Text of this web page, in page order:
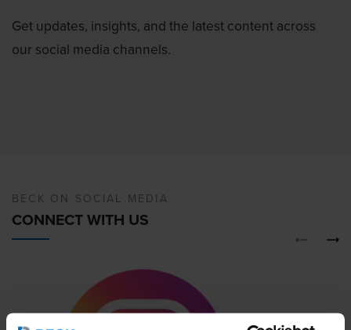
Get updates, insights, and the latest content across
our social media channels.
BECK ON SOCIAL MEDIA
CONNECT WITH US